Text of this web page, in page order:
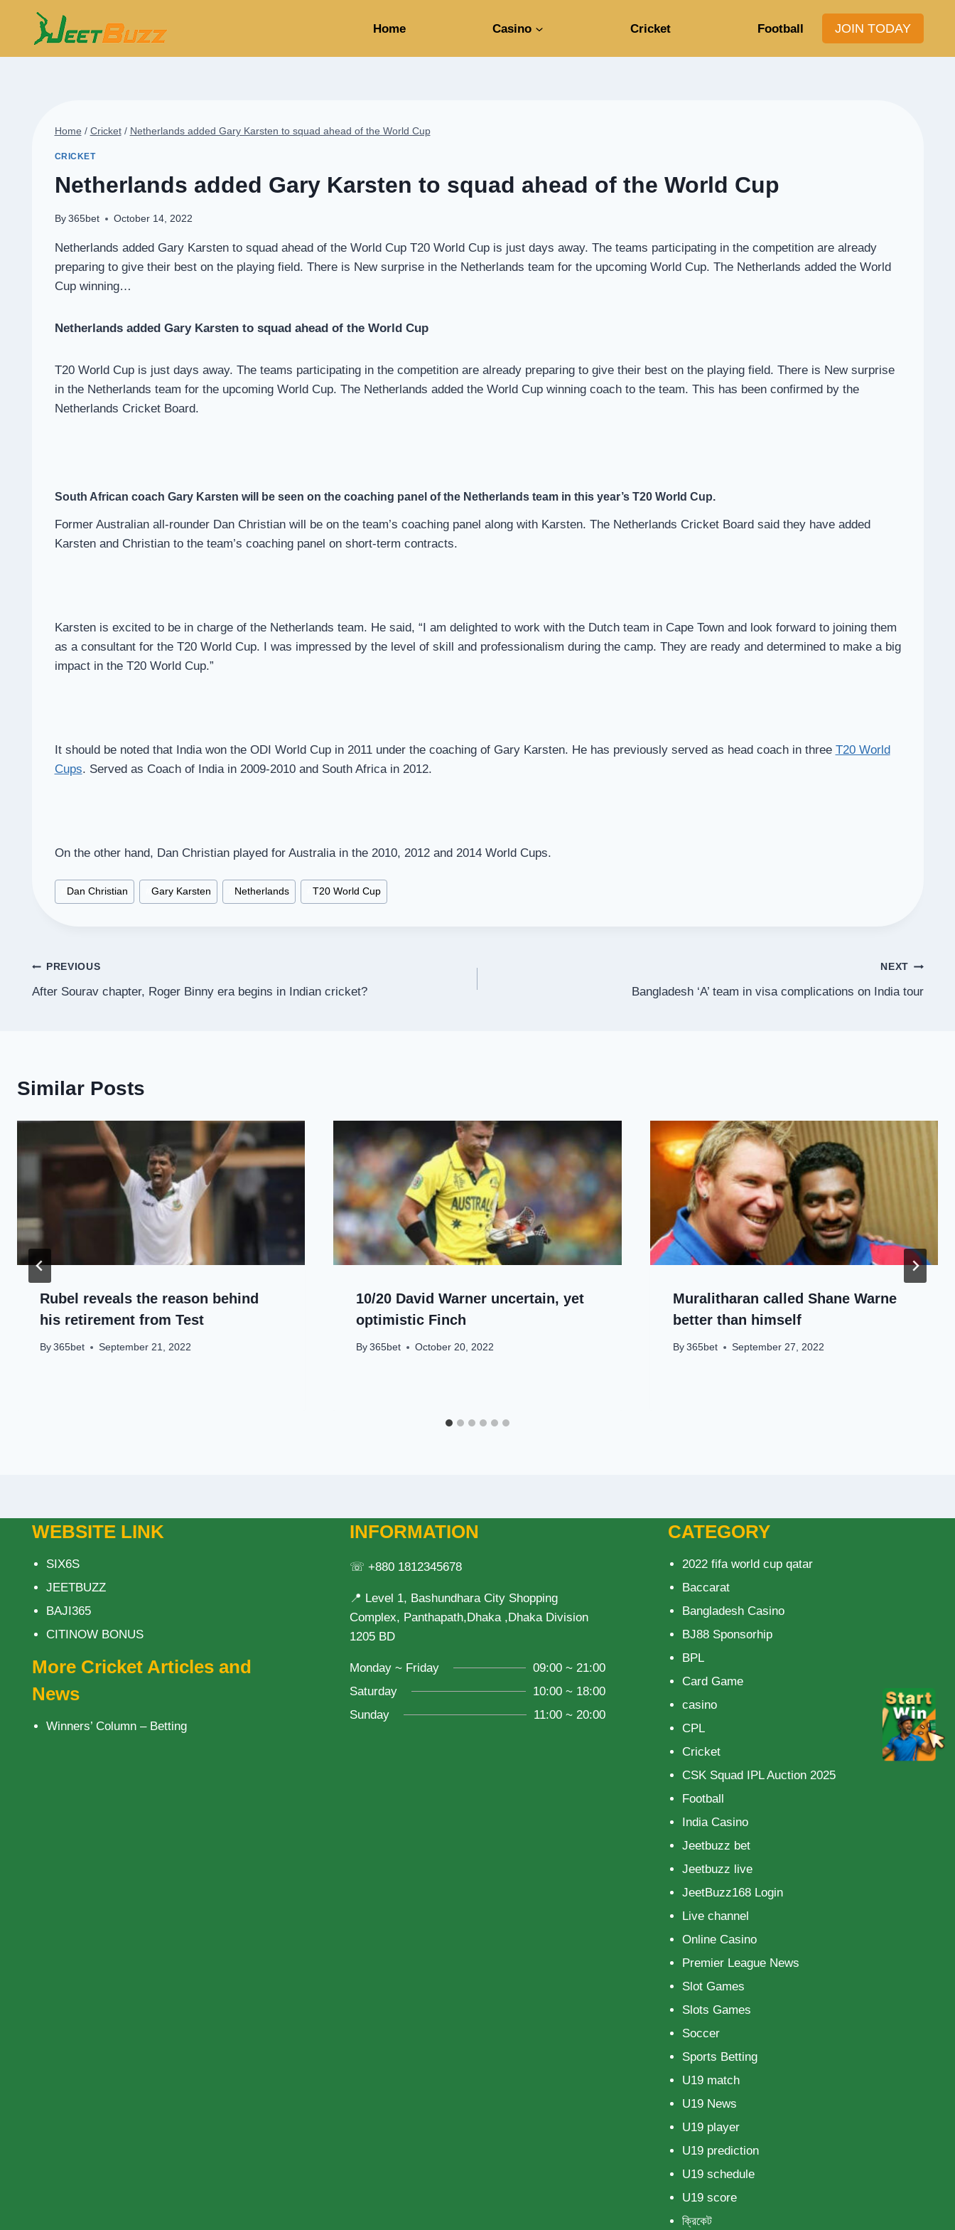
content
Home Casino Cricket Football JOIN TODAY
Home / Cricket / Netherlands added Gary Karsten to squad ahead of the World Cup
CRICKET
Netherlands added Gary Karsten to squad ahead of the World Cup
By 365bet October 14, 2022
Netherlands added Gary Karsten to squad ahead of the World Cup T20 World Cup is just days away. The teams participating in the competition are already
preparing to give their best on the playing field. There is New surprise in the Netherlands team for the upcoming World Cup. The Netherlands added the World
Cup winning…
Netherlands added Gary Karsten to squad ahead of the World Cup
T20 World Cup is just days away. The teams participating in the competition are already preparing to give their best on the playing field. There is New surprise
in the Netherlands team for the upcoming World Cup. The Netherlands added the World Cup winning coach to the team. This has been confirmed by the
Netherlands Cricket Board.
South African coach Gary Karsten will be seen on the coaching panel of the Netherlands team in this year’s T20 World Cup.
Former Australian all-rounder Dan Christian will be on the team’s coaching panel along with Karsten. The Netherlands Cricket Board said they have added
Karsten and Christian to the team’s coaching panel on short-term contracts.
Karsten is excited to be in charge of the Netherlands team. He said, “I am delighted to work with the Dutch team in Cape Town and look forward to joining them
as a consultant for the T20 World Cup. I was impressed by the level of skill and professionalism during the camp. They are ready and determined to make a big
impact in the T20 World Cup.”
It should be noted that India won the ODI World Cup in 2011 under the coaching of Gary Karsten. He has previously served as head coach in three T20 World
Cups. Served as Coach of India in 2009-2010 and South Africa in 2012.
On the other hand, Dan Christian played for Australia in the 2010, 2012 and 2014 World Cups.
Post
Tags:
Dan Christian Gary Karsten Netherlands T20 World Cup
Post
navigation
PREVIOUS
After Sourav chapter, Roger Binny era begins in Indian cricket?
NEXT
Bangladesh ‘A’ team in visa complications on India tour
Similar Posts
Rubel reveals the reason behind
his retirement from Test
By 365bet September 21, 2022
10/20 David Warner uncertain, yet
optimistic Finch
By 365bet October 20, 2022
Muralitharan called Shane Warne
better than himself
By 365bet September 27, 2022
WEBSITE LINK
SIX6S
JEETBUZZ
BAJI365
CITINOW BONUS
More Cricket Articles and
News
Winners’ Column – Betting
INFORMATION
☏ +880 1812345678
📍 Level 1, Bashundhara City Shopping
Complex, Panthapath,Dhaka ,Dhaka Division
1205 BD
Monday ~ Friday
09:00 ~ 21:00
Saturday
10:00 ~ 18:00
Sunday
11:00 ~ 20:00
CATEGORY
2022 fifa world cup qatar
Baccarat
Bangladesh Casino
BJ88 Sponsorhip
BPL
Card Game
casino
CPL
Cricket
CSK Squad IPL Auction 2025
Football
India Casino
Jeetbuzz bet
Jeetbuzz live
JeetBuzz168 Login
Live channel
Online Casino
Premier League News
Slot Games
Slots Games
Soccer
Sports Betting
U19 match
U19 News
U19 player
U19 prediction
U19 schedule
U19 score
ক্রিকেট